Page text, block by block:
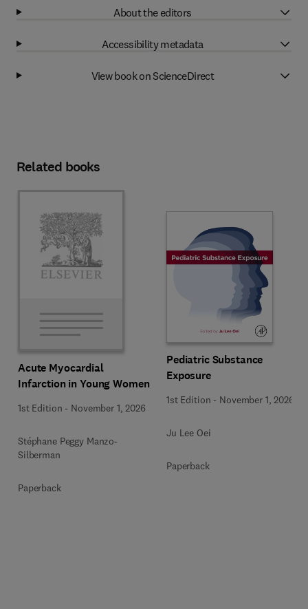
About the editors
Accessibility metadata
View book on ScienceDirect
Related books
Acute Myocardial
Infarction in Young Women
1st Edition - November 1, 2026
Stéphane Peggy Manzo-
Silberman
Paperback
Pediatric Substance
Exposure
1st Edition - November 1, 2026
Ju Lee Oei
Paperback